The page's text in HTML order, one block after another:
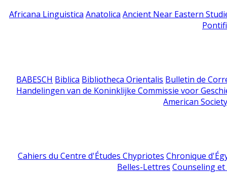
Africana Linguistica Anatolica Ancient Near Eastern
BABESCH Biblica Bibliotheca Orientalis Bulletin de
Handelingen van de Koninklijke Commissie voor
American
Cahiers du Centre d'Études Chypriotes Chronique
Belles-Lettres Counseling